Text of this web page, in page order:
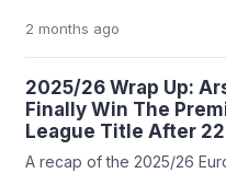
platform, and for these five
there is no better spotlight
the world that they still
chance to play in the top
2 months ago
2025/26 Wrap Up:
Finally Win The
League Title After 22
A recap of the 2025/26